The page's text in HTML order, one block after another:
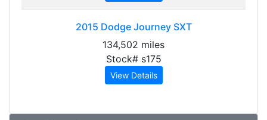
2015 Dodge Journey SXT
134,502 miles
Stock# s175
View Details